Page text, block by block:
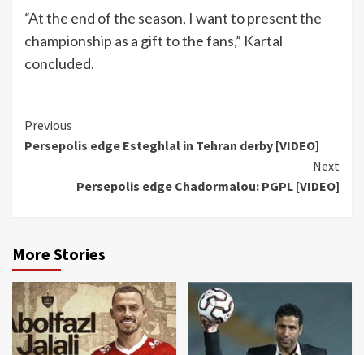
“At the end of the season, I want to present the
championship as a gift to the fans,” Kartal
concluded.
Continue
Reading
Previous
Persepolis edge Esteghlal in Tehran derby [VIDEO]
Next
Persepolis edge Chadormalou: PGPL [VIDEO]
More Stories